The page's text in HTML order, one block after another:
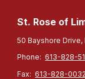
St. Rose of
50 Bayshore
Phone:613-828-
Fax:613-828-0032